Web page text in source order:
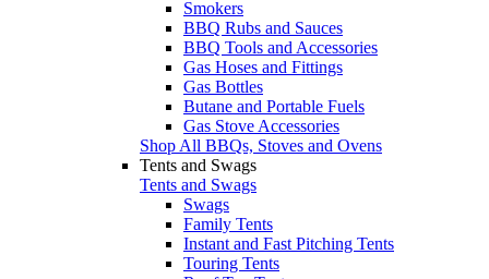
Smokers
BBQ Rubs and Sauces
BBQ Tools and Accessories
Gas Hoses and Fittings
Gas Bottles
Butane and Portable Fuels
Gas Stove Accessories
Shop All BBQs, Stoves and Ovens
Tents and Swags
Tents and Swags
Swags
Family Tents
Instant and Fast Pitching Tents
Touring Tents